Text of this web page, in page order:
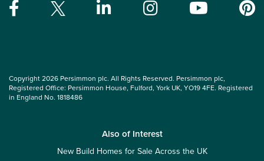
Copyright 2026 Persimmon plc. All Rights Reserved. Persimmon plc,
Registered Office: Persimmon House, Fulford, York UK, YO19 4FE. Registered
in England No. 1818486
Also of Interest
New Build Homes for Sale Across the UK